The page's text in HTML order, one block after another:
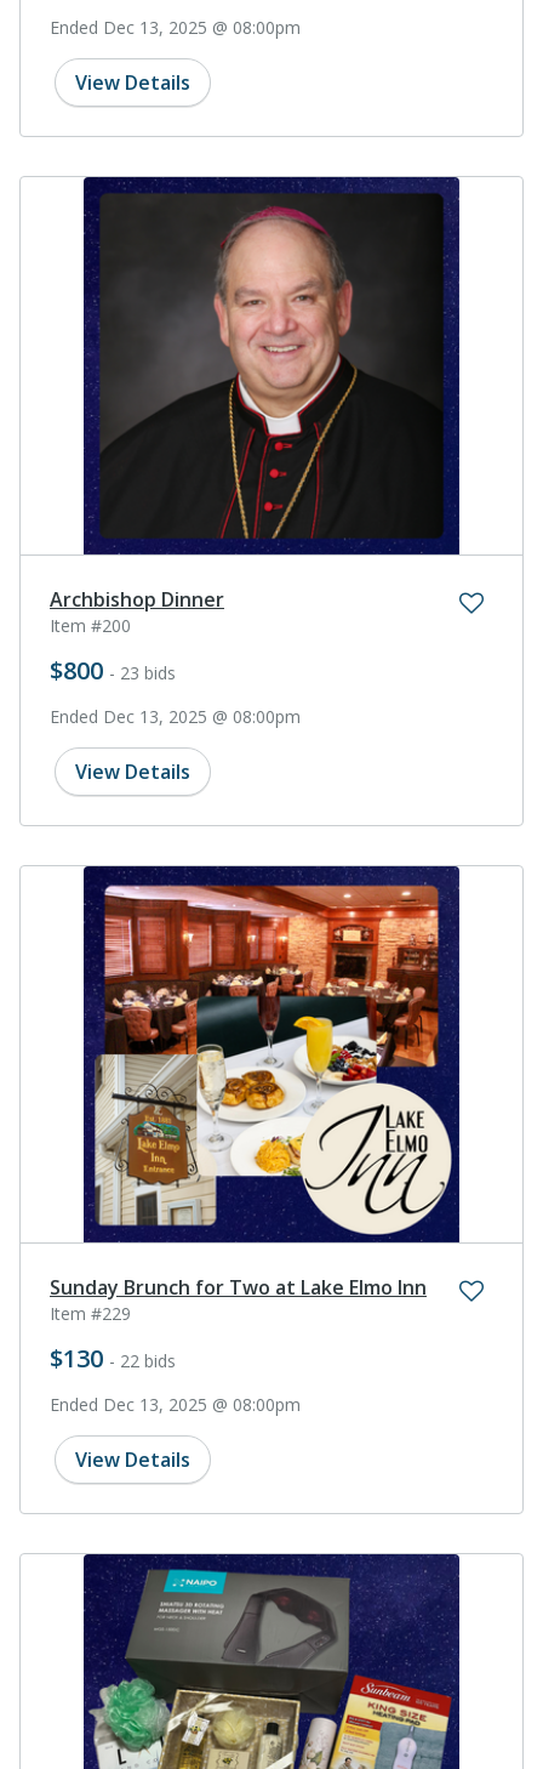
Ended Dec 13, 2025 @ 08:00pm
View Details
Archbishop Dinner
Item #200
$800 - 23 bids
Ended Dec 13, 2025 @ 08:00pm
View Details
Sunday Brunch for Two at Lake Elmo Inn
Item #229
$130 - 22 bids
Ended Dec 13, 2025 @ 08:00pm
View Details